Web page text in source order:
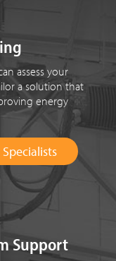
assess your
a solution that
energy
Support